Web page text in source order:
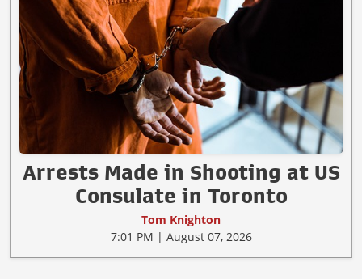
Arrests Made in Shooting at US
Consulate in Toronto
Tom Knighton
7:01 PM | August 07, 2026